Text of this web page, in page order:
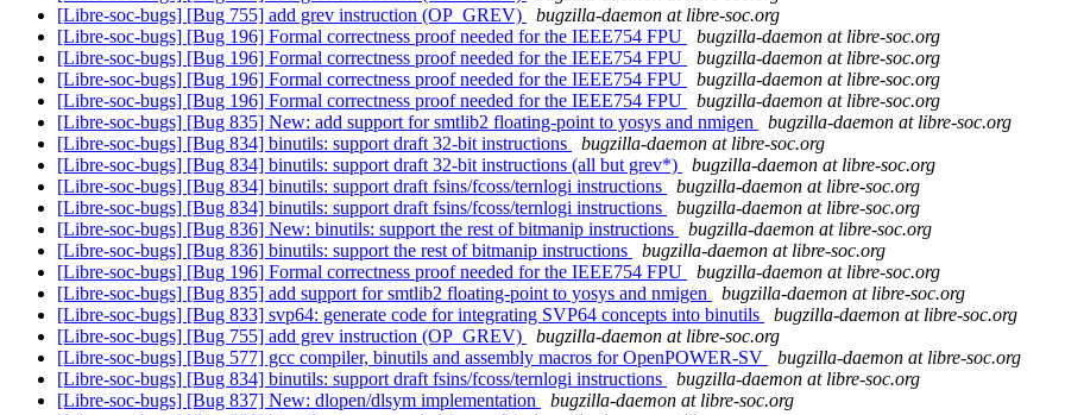
[Libre-soc-bugs] [Bug 755] add grev instruction (OP_GREV)
bugzilla-daemon at libre-soc.org
[Libre-soc-bugs] [Bug 196] Formal correctness proof needed for the IEEE754 FPU
bugzilla-daemon at libre-soc.org
[Libre-soc-bugs] [Bug 196] Formal correctness proof needed for the IEEE754 FPU
bugzilla-daemon at libre-soc.org
[Libre-soc-bugs] [Bug 196] Formal correctness proof needed for the IEEE754 FPU
bugzilla-daemon at libre-soc.org
[Libre-soc-bugs] [Bug 196] Formal correctness proof needed for the IEEE754 FPU
bugzilla-daemon at libre-soc.org
[Libre-soc-bugs] [Bug 835] New: add support for smtlib2 floating-point to yosys and nmigen
bugzilla-daemon at libre-soc.org
[Libre-soc-bugs] [Bug 834] binutils: support draft 32-bit instructions
bugzilla-daemon at libre-soc.org
[Libre-soc-bugs] [Bug 834] binutils: support draft 32-bit instructions (all but grev*)
bugzilla-daemon at libre-soc.org
[Libre-soc-bugs] [Bug 834] binutils: support draft fsins/fcoss/ternlogi instructions
bugzilla-daemon at libre-soc.org
[Libre-soc-bugs] [Bug 834] binutils: support draft fsins/fcoss/ternlogi instructions
bugzilla-daemon at libre-soc.org
[Libre-soc-bugs] [Bug 836] New: binutils: support the rest of bitmanip instructions
bugzilla-daemon at libre-soc.org
[Libre-soc-bugs] [Bug 836] binutils: support the rest of bitmanip instructions
bugzilla-daemon at libre-soc.org
[Libre-soc-bugs] [Bug 196] Formal correctness proof needed for the IEEE754 FPU
bugzilla-daemon at libre-soc.org
[Libre-soc-bugs] [Bug 835] add support for smtlib2 floating-point to yosys and nmigen
bugzilla-daemon at libre-soc.org
[Libre-soc-bugs] [Bug 833] svp64: generate code for integrating SVP64 concepts into binutils
bugzilla-daemon at libre-soc.org
[Libre-soc-bugs] [Bug 755] add grev instruction (OP_GREV)
bugzilla-daemon at libre-soc.org
[Libre-soc-bugs] [Bug 577] gcc compiler, binutils and assembly macros for OpenPOWER-SV
bugzilla-daemon at libre-soc.org
[Libre-soc-bugs] [Bug 834] binutils: support draft fsins/fcoss/ternlogi instructions
bugzilla-daemon at libre-soc.org
[Libre-soc-bugs] [Bug 837] New: dlopen/dlsym implementation
bugzilla-daemon at libre-soc.org